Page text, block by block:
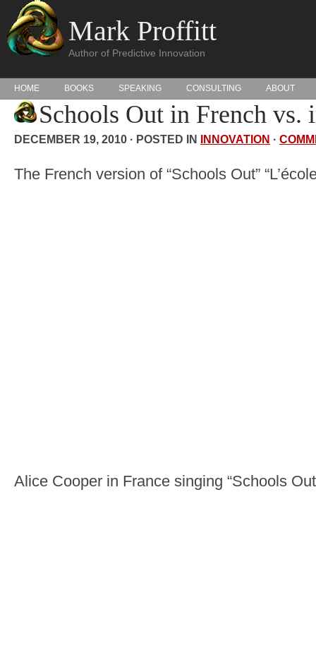
Mark Proffitt
Author of Predictive Innovation
HOME BOOKS SPEAKING CONSULTING ABOUT
Schools Out in French vs.
DECEMBER 19, 2010 · POSTED IN INNOVATION ·
The French version of “Schools Out”
Alice Cooper in France singing “Schools